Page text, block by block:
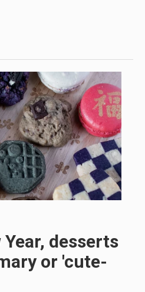
desserts
or 'cute-